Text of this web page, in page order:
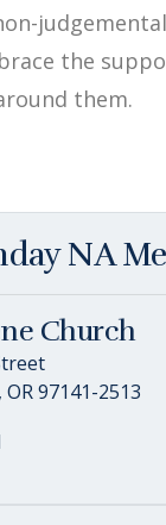
the
them.
NA
Church
97141-2513